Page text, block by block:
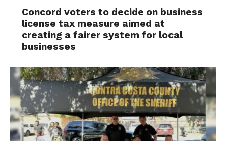
Concord voters to decide on business
license tax measure aimed at
creating a fairer system for local
businesses